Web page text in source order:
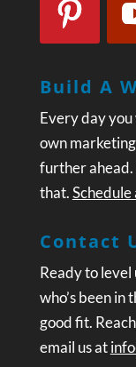
Build A
Every day
own
further ahead.
that.
Contact
Ready to
who’s been in
good fit.
email us at